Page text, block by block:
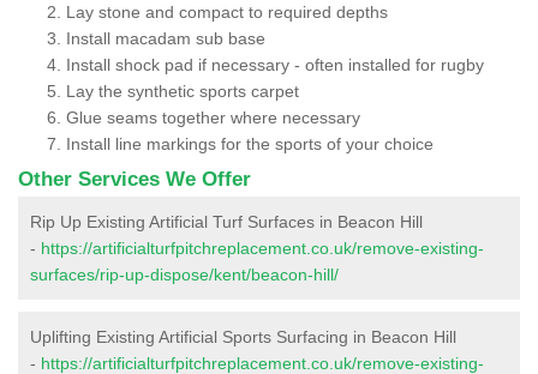
Lay stone and compact to required depths
Install macadam sub base
Install shock pad if necessary - often installed for rugby
Lay the synthetic sports carpet
Glue seams together where necessary
Install line markings for the sports of your choice
Other Services We Offer
Rip Up Existing Artificial Turf Surfaces in Beacon Hill
- https://artificialturfpitchreplacement.co.uk/remove-existing-
surfaces/rip-up-dispose/kent/beacon-hill/
Uplifting Existing Artificial Sports Surfacing in Beacon Hill
- https://artificialturfpitchreplacement.co.uk/remove-existing-